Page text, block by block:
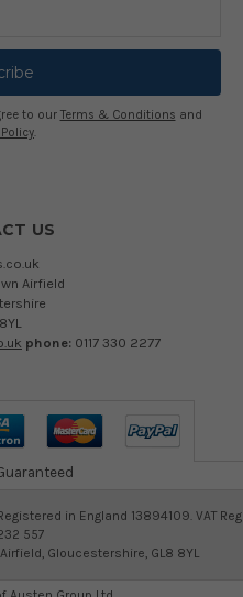
to our Terms & Conditions and
.
US
Airfield
phone: 0117 330 2277
in England 13894109. VAT Reg
557
Gloucestershire, GL8 8YL